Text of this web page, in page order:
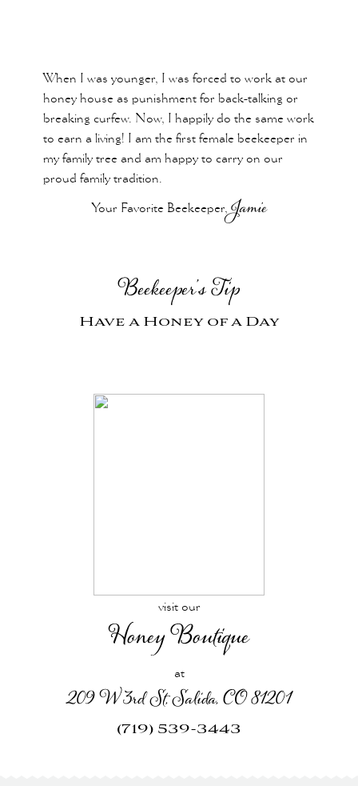
When I was younger, I was forced to work at our
honey house as punishment for back-talking or
breaking curfew. Now, I happily do the same work
to earn a living! I am the first female beekeeper in
my family tree and am happy to carry on our
proud family tradition.
Your Favorite Beekeeper,Jamie
Beekeeper’s Tip
Have a Honey of a Day
visit our
Honey Boutique
at
209 W 3rd St, Salida, CO 81201
(719) 539-3443